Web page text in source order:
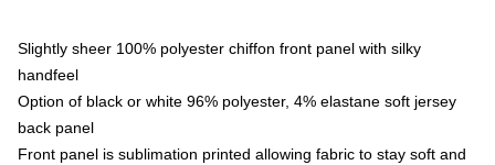
Slightly sheer 100% polyester chiffon front panel with silky
handfeel
Option of black or white 96% polyester, 4% elastane soft jersey
back panel
Front panel is sublimation printed allowing fabric to stay soft and